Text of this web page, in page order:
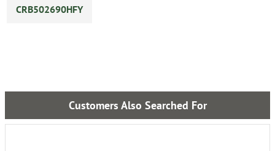
CRB502690HFY
Customers Also Searched For